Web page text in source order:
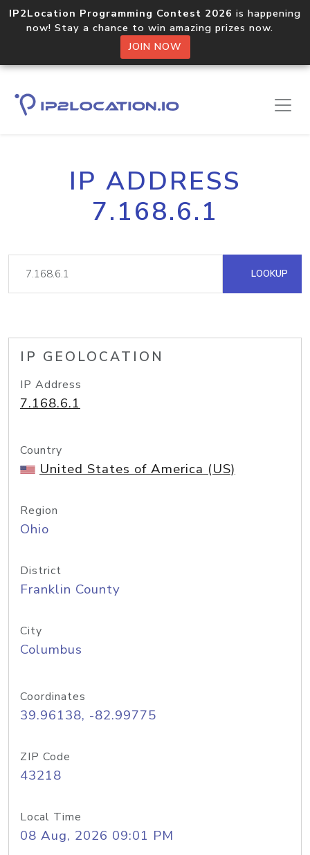
IP2Location Programming Contest 2026 is happening
now! Stay a chance to win amazing prizes now.
JOIN NOW
IP ADDRESS
7.168.6.1
LOOKUP
IP GEOLOCATION
IP Address
7.168.6.1
Country
United States of America (US)
Region
Ohio
District
Franklin County
City
Columbus
Coordinates
39.96138, -82.99775
ZIP Code
43218
Local Time
08 Aug, 2026 09:01 PM